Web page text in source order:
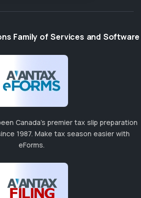
Family of Services and Software
Canada's premier tax slip preparation
1987. Make tax season easier with
eForms.